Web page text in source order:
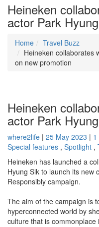
Heineken
actor Park
Home
Travel Buzz
Heineken collaborates
on new promotion
Heineken
actor Park
where2life | 25 May 2023 | 1
Special features , Spotlight ,
Heineken has launched a
Hyung Sik to launch its new
Responsibly campaign.
The aim of the campaign is
hyperconnected world by
culture that is commonplace